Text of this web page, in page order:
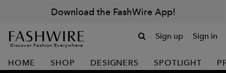
Download the FashWire App!
Discover Fashion Everywhere
Sign up Sign in
HOME SHOP DESIGNERS SPOTLIGHT